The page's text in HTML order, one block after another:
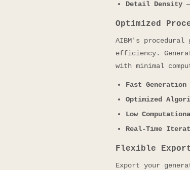
Detail Density
Optimized
AIBM's
efficiency.
with minimal
Fast Generation
Optimized
Low
Real-Time
Flexible
Export your